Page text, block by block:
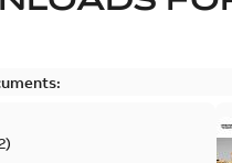
)